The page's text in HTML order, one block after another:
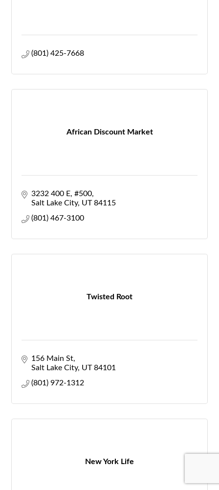
(801) 425-7668
African Discount Market
3232 400 E #500
Salt Lake City UT 84115
(801) 467-3100
Twisted Root
156 Main St
Salt Lake City UT 84101
(801) 972-1312
New York Life